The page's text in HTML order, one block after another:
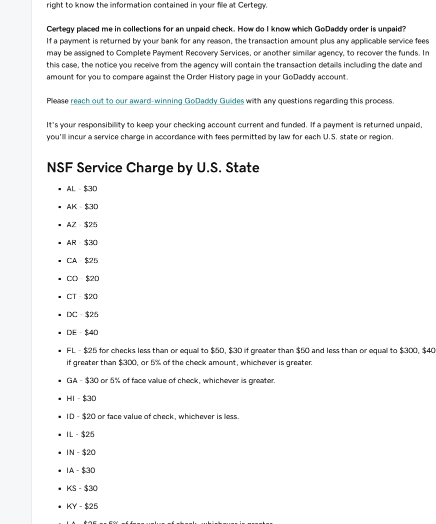
right to know the information contained in your file at Certegy.
Certegy placed me in collections for an unpaid check. How do I know which GoDaddy order is unpaid?
If a payment is returned by your bank for any reason, the transaction amount plus any applicable service fees
may be assigned to Complete Payment Recovery Services, or another similar agency, to recover the funds. In
this case, the notice you receive from the agency will contain the transaction details including the date and
amount for you to compare against the Order History page in your GoDaddy account.
Please reach out to our award-winning GoDaddy Guides with any questions regarding this process.
It's your responsibility to keep your checking account current and funded. If a payment is returned unpaid,
you'll incur a service charge in accordance with fees permitted by law for each U.S. state or region.
NSF Service Charge by U.S. State
AL - $30
AK - $30
AZ - $25
AR - $30
CA - $25
CO - $20
CT - $20
DC - $25
DE - $40
FL - $25 for checks less than or equal to $50, $30 if greater than $50 and less than or equal to $300, $40
if greater than $300, or 5% of the check amount, whichever is greater.
GA - $30 or 5% of face value of check, whichever is greater.
HI - $30
ID - $20 or face value of check, whichever is less.
IL - $25
IN - $20
IA - $30
KS - $30
KY - $25